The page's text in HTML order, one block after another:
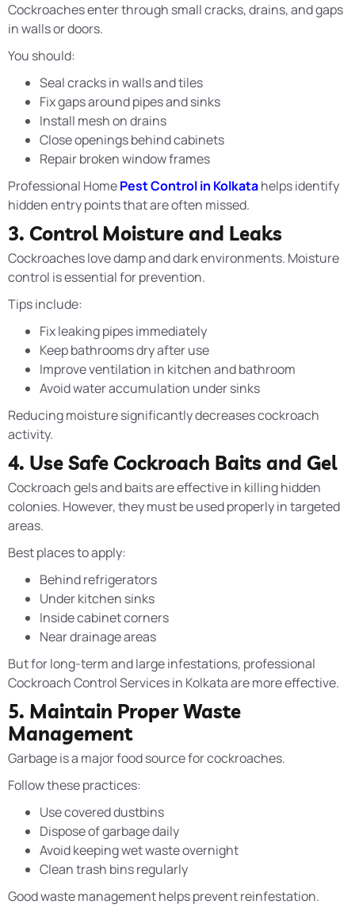
Cockroaches enter through small cracks, drains, and gaps
in walls or doors.
You should:
Seal cracks in walls and tiles
Fix gaps around pipes and sinks
Install mesh on drains
Close openings behind cabinets
Repair broken window frames
Professional HomePest Control in Kolkatahelps identify
hidden entry points that are often missed.
3. Control Moisture and Leaks
Cockroaches love damp and dark environments. Moisture
control is essential for prevention.
Tips include:
Fix leaking pipes immediately
Keep bathrooms dry after use
Improve ventilation in kitchen and bathroom
Avoid water accumulation under sinks
Reducing moisture significantly decreases cockroach
activity.
4. Use Safe Cockroach Baits and Gel
Cockroach gels and baits are effective in killing hidden
colonies. However, they must be used properly in targeted
areas.
Best places to apply:
Behind refrigerators
Under kitchen sinks
Inside cabinet corners
Near drainage areas
But for long-term and large infestations, professional
Cockroach Control Services in Kolkata are more effective.
5. Maintain Proper Waste
Management
Garbage is a major food source for cockroaches.
Follow these practices:
Use covered dustbins
Dispose of garbage daily
Avoid keeping wet waste overnight
Clean trash bins regularly
Good waste management helps prevent reinfestation.